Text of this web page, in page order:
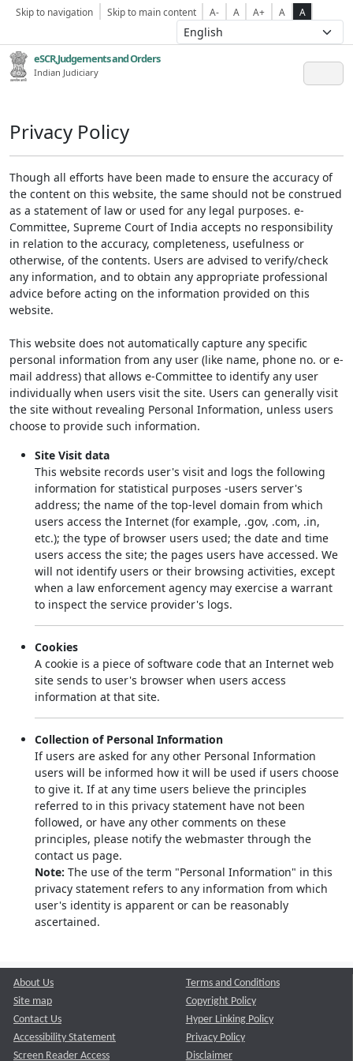
Skip to navigation Skip to main content A- A A+ A A
eSCR,Judgements and Orders
Indian Judiciary
Privacy Policy
Though all efforts have been made to ensure the accuracy of
the content on this website, the same should not be construed
as a statement of law or used for any legal purposes. e-
Committee, Supreme Court of India accepts no responsibility
in relation to the accuracy, completeness, usefulness or
otherwise, of the contents. Users are advised to verify/check
any information, and to obtain any appropriate professional
advice before acting on the information provided on this
website.
This website does not automatically capture any specific
personal information from any user (like name, phone no. or e-
mail address) that allows e-Committee to identify any user
individually when users visit the site. Users can generally visit
the site without revealing Personal Information, unless users
choose to provide such information.
Site Visit data
This website records user's visit and logs the following
information for statistical purposes -users server's
address; the name of the top-level domain from which
users access the Internet (for example, .gov, .com, .in,
etc.); the type of browser users used; the date and time
users access the site; the pages users have accessed. We
will not identify users or their browsing activities, except
when a law enforcement agency may exercise a warrant
to inspect the service provider's logs.
Cookies
A cookie is a piece of software code that an Internet web
site sends to user's browser when users access
information at that site.
Collection of Personal Information
If users are asked for any other Personal Information
users will be informed how it will be used if users choose
to give it. If at any time users believe the principles
referred to in this privacy statement have not been
followed, or have any other comments on these
principles, please notify the webmaster through the
contact us page.
Note: The use of the term "Personal Information" in this
privacy statement refers to any information from which
user's identity is apparent or can be reasonably
ascertained.
About Us
Site map
Contact Us
Accessibility Statement
Screen Reader Access
Terms and Conditions
Copyright Policy
Hyper Linking Policy
Privacy Policy
Disclaimer